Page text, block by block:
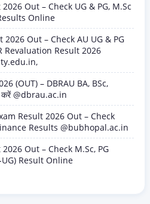
Out – Check UG & PG, M.Sc
Online
Out – Check AU UG & PG
Revaluation Result 2026
(OUT) – DBRAU BA, BSc,
@dbrau.ac.in
Result 2026 Out – Check
Results @bubhopal.ac.in
Out – Check M.Sc, PG
UG) Result Online